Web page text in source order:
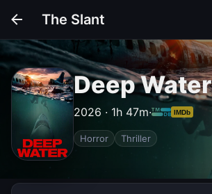
The Slant
Deep Water
2026 · 1h 47m· IMDb
Horror Thriller